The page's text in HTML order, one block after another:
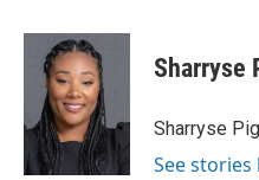
c
o
i
t
t
e
r
n
I
n
Sharryse
Sharryse
See